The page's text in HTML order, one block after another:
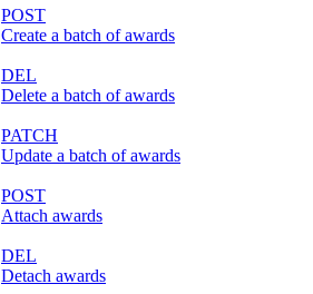
POST
Create a batch of awards
DEL
Delete a batch of awards
PATCH
Update a batch of awards
POST
Attach awards
DEL
Detach awards